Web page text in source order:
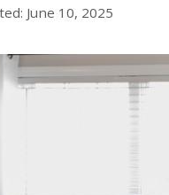
June 10, 2025